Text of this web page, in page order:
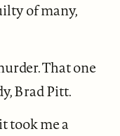
of many,
That one
Brad Pitt.
took me a